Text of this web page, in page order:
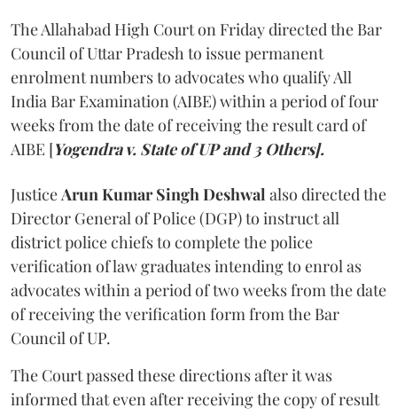
The Allahabad High Court on Friday directed the Bar
Council of Uttar Pradesh to issue permanent
enrolment numbers to advocates who qualify All
India Bar Examination (AIBE) within a period of four
weeks from the date of receiving the result card of
AIBE [Yogendra v. State of UP and 3 Others].
JusticeArun Kumar Singh Deshwal also directed the
Director General of Police (DGP) to instruct all
district police chiefs to complete the police
verification of law graduates intending to enrol as
advocates within a period of two weeks from the date
of receiving the verification form from the Bar
Council of UP.
The Court passed these directions after it was
informed that even after receiving the copy of result